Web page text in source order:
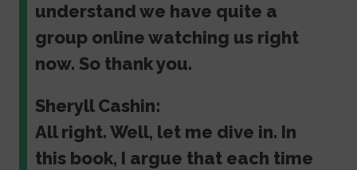
understand we have quite a
group online watching us right
now. So thank you.
Sheryll Cashin:
All right. Well, let me dive in. In
this book, I argue that each time